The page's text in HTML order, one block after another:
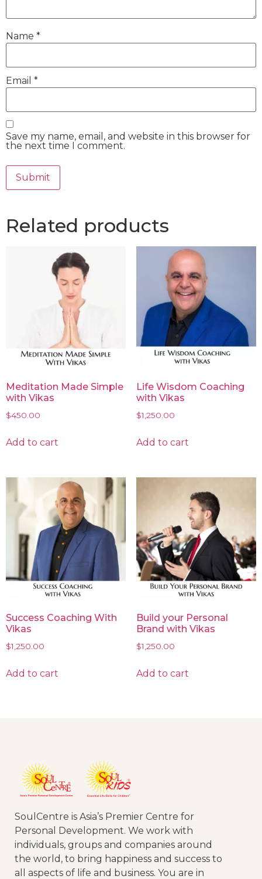
Name *
Email *
Save my name, email, and website in this browser for
the next time I comment.
Related products
Meditation Made Simple
with Vikas
$450.00
Add to cart
Life Wisdom Coaching
with Vikas
$1,250.00
Add to cart
Success Coaching With
Vikas
$1,250.00
Add to cart
Build your Personal
Brand with Vikas
$1,250.00
Add to cart
SoulCentre is Asia’s Premier Centre for
Personal Development. We work with
individuals, groups and companies around
the world, to bring happiness and success to
all aspects of life and business. You are in